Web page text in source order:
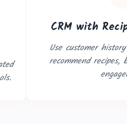
CRM with
Use customer
recommend